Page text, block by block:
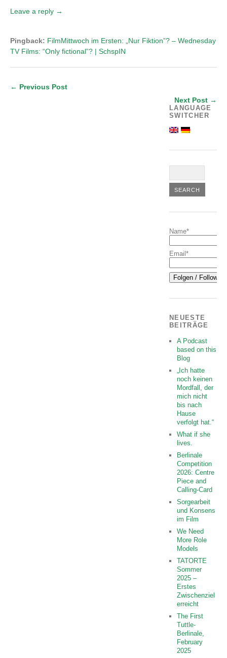
Leave a reply →
Pingback: FilmMittwoch im Ersten: „Nur Fiktion”? – Wednesday
TV Films: “Only fictional”? | SchspIN
← Previous Post
Next Post →
LANGUAGE
SWITCHER
Name*
Email*
NEUESTE
BEITRÄGE
A Podcast
based on this
Blog
„Ich hatte
noch keinen
Mordfall, der
mich nicht
bis nach
Hause
verfolgt hat.“
What if she
lives.
Berlinale
Competition
2026: Centre
Piece and
Calling-Card
Sorgearbeit
und Konsens
im Film
We Need
More Role
Models
TATORTE
Sommer
2025 –
Erstes
Zwischenziel
erreicht
The First
Tuttle-
Berlinale,
February
2025